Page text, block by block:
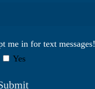
me in for text messages!
Yes